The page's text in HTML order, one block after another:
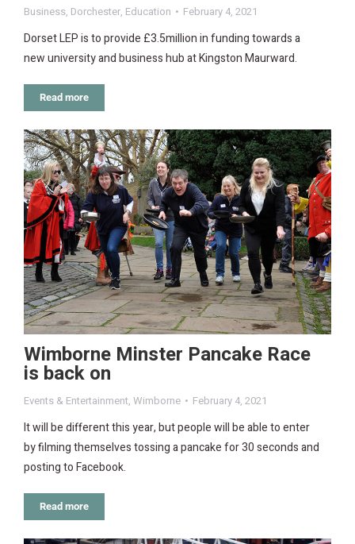
Business, Dorchester, Education February 4, 2021
Dorset LEP is to provide £3.5million in funding towards a
new university and business hub at Kingston Maurward.
Read more
Wimborne Minster Pancake Race
is back on
Events & Entertainment, Wimborne February 4, 2021
It will be different this year, but people will be able to enter
by filming themselves tossing a pancake for 30 seconds and
posting to Facebook.
Read more